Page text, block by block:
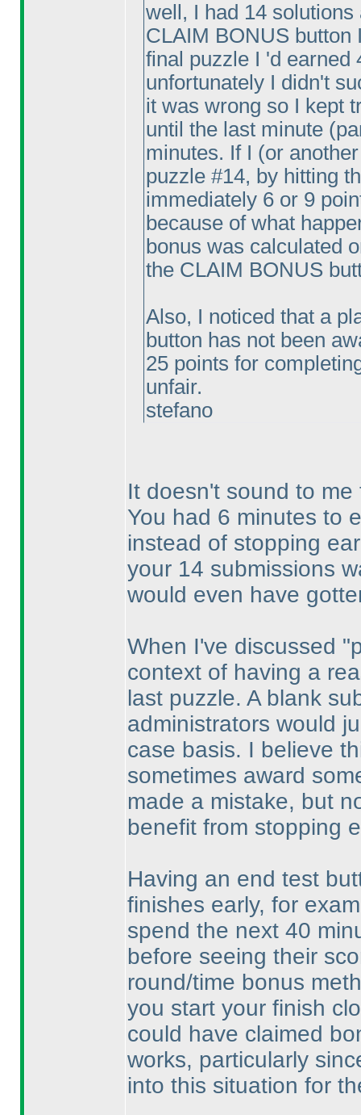
well, I had 14
CLAIM BONUS button
final puzzle I 'd earned
unfortunately I didn't
it was wrong so I kept
until the last minute
minutes. If I (or
puzzle #14, by hitting
immediately 6 or 9
because of what
bonus was calculated
the CLAIM BONUS
Also, I noticed that a
button has not been
25 points for
unfair.
stefano
It doesn't sound to
You had 6 minutes to
instead of stopping
your 14 submissions
would even have
When I've discussed
context of having a
last puzzle. A blank
administrators would
case basis. I believe
sometimes award
made a mistake, but
benefit from stopping
Having an end test
finishes early, for
spend the next 40
before seeing their
round/time bonus
you start your finish
could have claimed
works, particularly
into this situation for